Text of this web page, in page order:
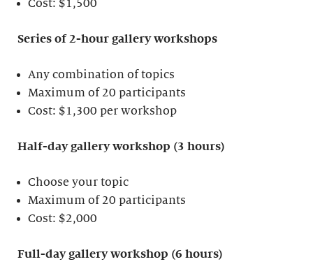
Cost: $1,500
Series of 2-hour gallery workshops
Any combination of topics
Maximum of 20 participants
Cost: $1,300 per workshop
Half-day gallery workshop (3 hours)
Choose your topic
Maximum of 20 participants
Cost: $2,000
Full-day gallery workshop (6 hours)